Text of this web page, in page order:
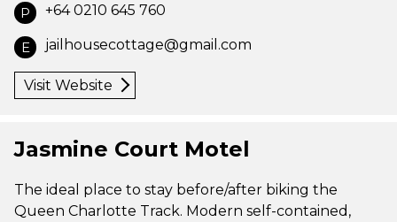
P +64 0210 645 760
E jailhousecottage@gmail.com
Visit Website
Jasmine Court Motel
The ideal place to stay before/after biking the
Queen Charlotte Track. Modern self-contained,